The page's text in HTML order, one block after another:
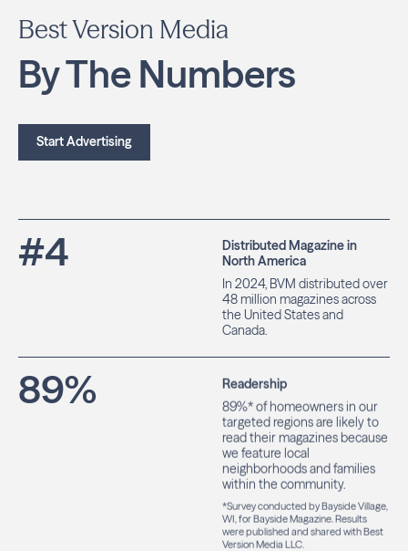
Best Version Media
By The Numbers
Start Advertising
#4
Distributed Magazine in
North America
In 2024, BVM distributed over
48 million magazines across
the United States and
Canada.
89%
Readership
89%* of homeowners in our
targeted regions are likely to
read their magazines because
we feature local
neighborhoods and families
within the community.
*Survey conducted by Bayside Village,
WI, for Bayside Magazine. Results
were published and shared with Best
Version Media LLC.